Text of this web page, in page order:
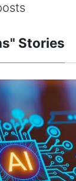
Stories